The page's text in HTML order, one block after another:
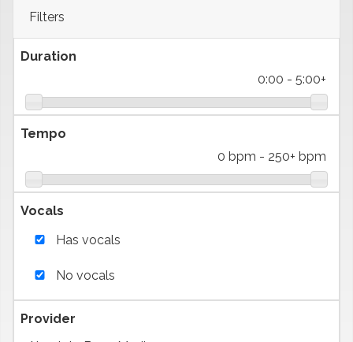
Filters
Duration
0:00 - 5:00+
Tempo
0 bpm - 250+ bpm
Vocals
Has vocals
No vocals
Provider